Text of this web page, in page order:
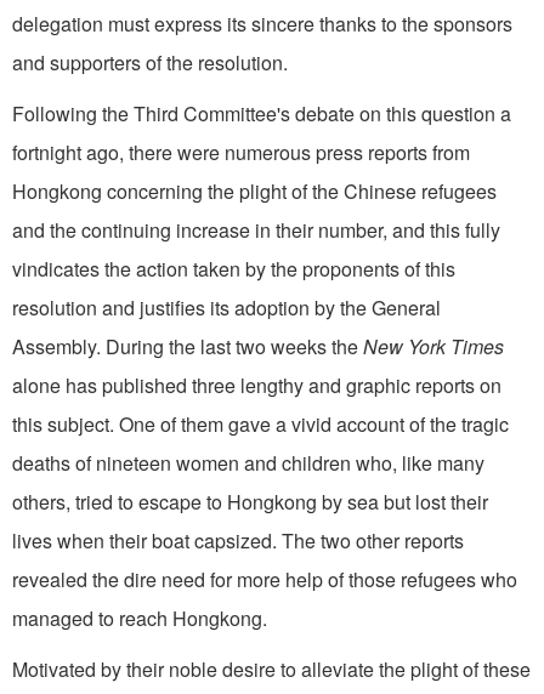
delegation must express its sincere thanks to the sponsors
and supporters of the resolution.
Following the Third Committee's debate on this question a
fortnight ago, there were numerous press reports from
Hongkong concerning the plight of the Chinese refugees
and the continuing increase in their number, and this fully
vindicates the action taken by the proponents of this
resolution and justifies its adoption by the General
Assembly. During the last two weeks theNew York Times
alone has published three lengthy and graphic reports on
this subject. One of them gave a vivid account of the tragic
deaths of nineteen women and children who, like many
others, tried to escape to Hongkong by sea but lost their
lives when their boat capsized. The two other reports
revealed the dire need for more help of those refugees who
managed to reach Hongkong.
Motivated by their noble desire to alleviate the plight of these